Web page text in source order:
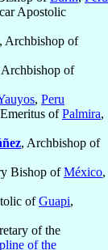
Apostolic
, Archbishop of
Archbishop of
, Peru
ofPalmira,
, Archbishop of
Bishop ofMéxico,
ofGuapi,
of the
of the